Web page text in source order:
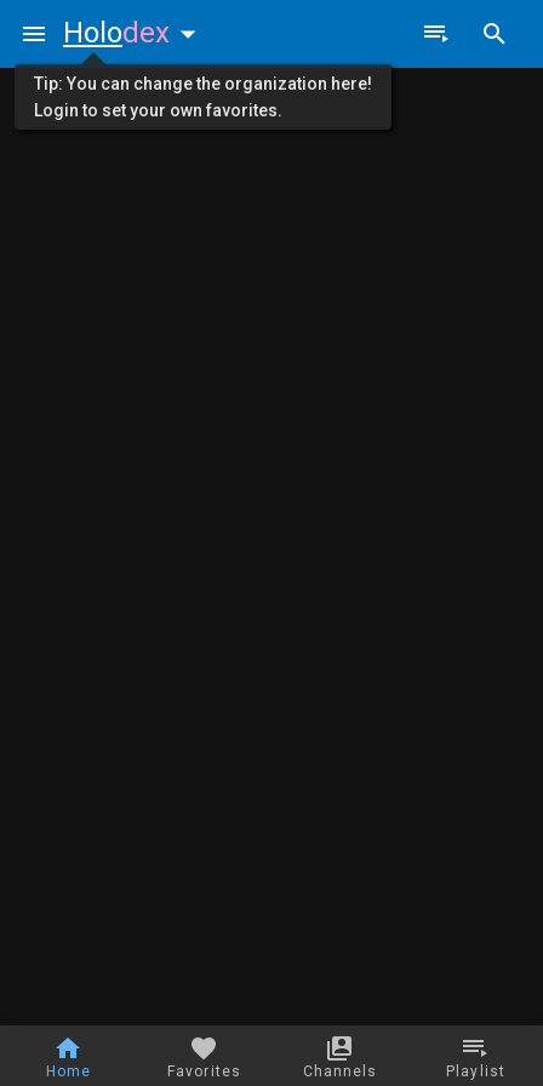
Home Favorites Channels Playlist
Holodex
Tip: You can change the organization here!
Login to set your own favorites.